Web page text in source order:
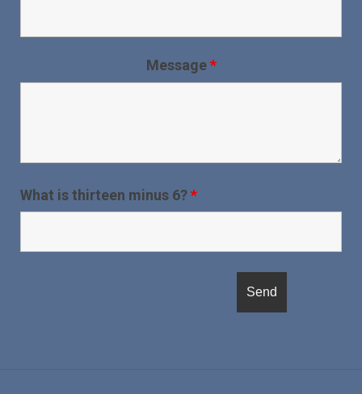
Message*
What is thirteen minus 6?*